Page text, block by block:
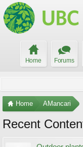
Home Forums
Home AMancari
Recent